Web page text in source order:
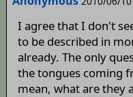
I agree that I don't
to be described in
already. The only
the tongues coming
mean, what are they